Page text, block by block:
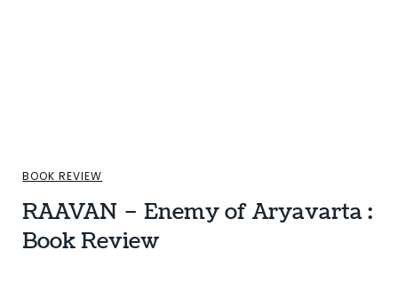
BOOK REVIEW
RAAVAN – Enemy of Aryavarta :
Book Review